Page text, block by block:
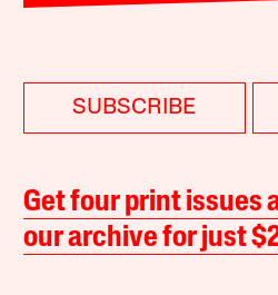
SUBSCRIBE
Get four print issues
our archive for just